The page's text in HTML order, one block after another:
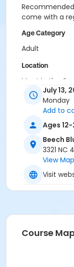
come with a
Age Category
Adult
Location
Meet in the
Instructor
Sierra Pantlin
July 13,
Monday
Add to
Ages 12-
Beech
3321 NC
View Map
Visit
Course